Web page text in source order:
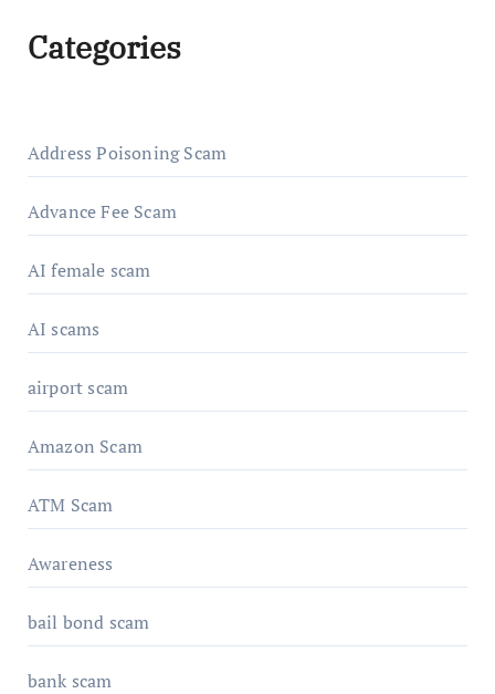
Categories
Address Poisoning Scam
Advance Fee Scam
AI female scam
AI scams
airport scam
Amazon Scam
ATM Scam
Awareness
bail bond scam
bank scam